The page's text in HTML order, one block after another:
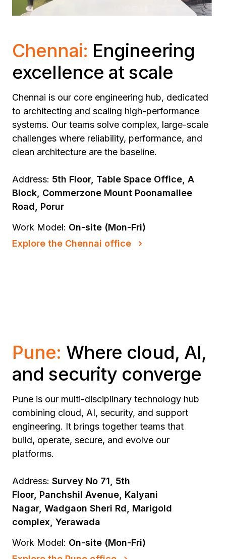
Chennai: Engineering
excellence at scale
Chennai is our core engineering hub, dedicated
to architecting and scaling high-performance
systems. Our teams solve complex, large-scale
challenges where reliability, performance, and
clean architecture are the baseline.
Address: 5th Floor, Table Space Office, A
Block, Commerzone Mount Poonamallee
Road, Porur
Work Model: On-site (Mon-Fri)
Explore the Chennai office
Pune: Where cloud, AI,
and security converge
Pune is our multi-disciplinary technology hub
combining cloud, AI, security, and support
engineering. It brings together teams that
build, operate, secure, and evolve our
platforms.
Address: Survey No 71, 5th
Floor, Panchshil Avenue, Kalyani
Nagar, Wadgaon Sheri Rd, Marigold
complex, Yerawada
Work Model: On-site (Mon-Fri)